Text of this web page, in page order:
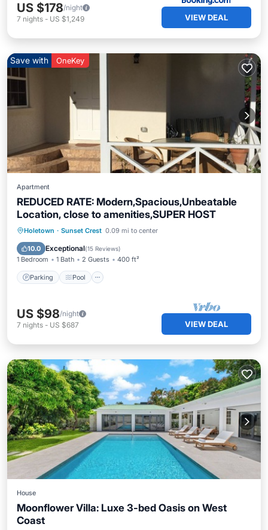
US $178/night
7 nights - US $1,249 VIEW DEAL
Save with OneKey
Apartment
REDUCED RATE: Modern,Spacious,Unbeatable
Location, close to amenities,SUPER HOST
Holetown · Sunset Crest 0.09 mi to center
10.0 Exceptional(15 Reviews)
1 Bedroom 1 Bath 2 Guests 400 ft²
Parking Pool
Parking Pool
Ocean View
Balcony/Terrace
US $98/night
7 nights - US $687 VIEW DEAL
House
Moonflower Villa: Luxe 3-bed Oasis on West
Coast